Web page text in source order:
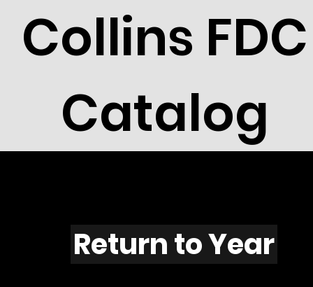
Collins FDC
Catalog
Q501
Return to Year